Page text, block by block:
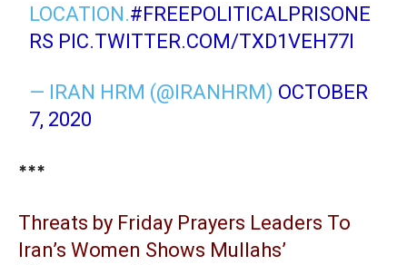
LOCATION.#FREEPOLITICALPRISONE
RS PIC.TWITTER.COM/TXD1VEH77I
— IRAN HRM (@IRANHRM) OCTOBER
7, 2020
***
Threats by Friday Prayers Leaders To
Iran’s Women Shows Mullahs’